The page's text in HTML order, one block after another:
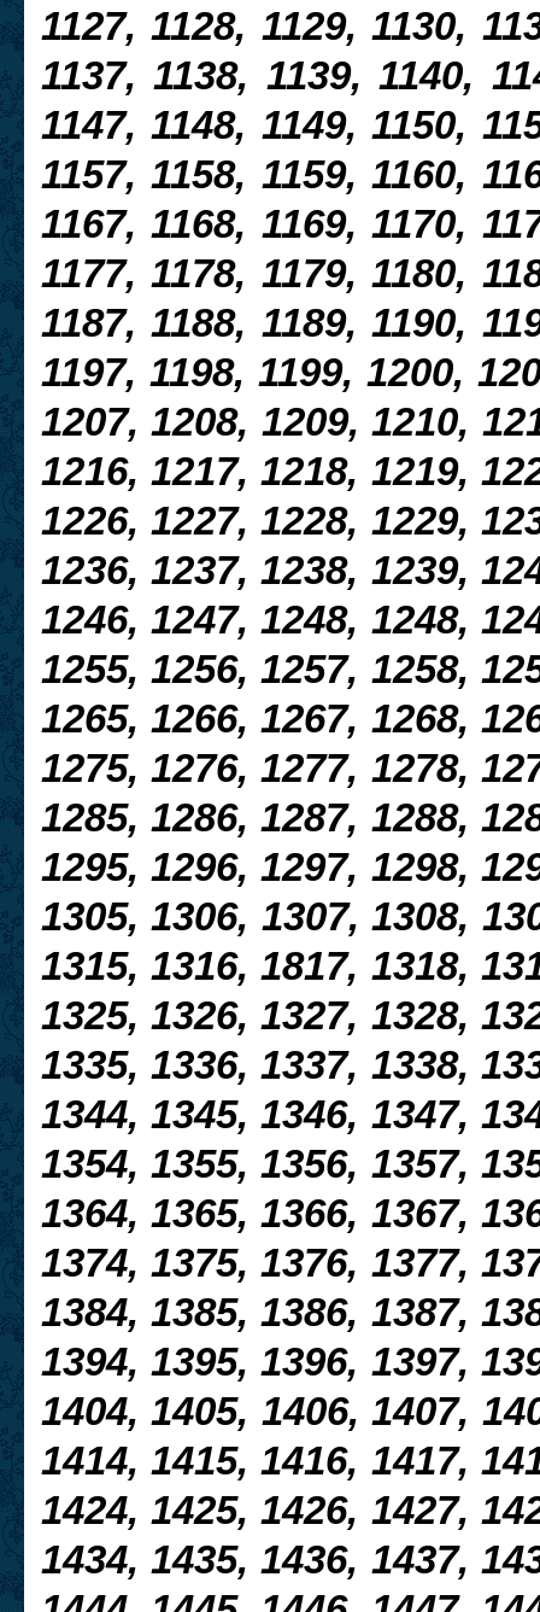
1127, 1128, 1129, 1130,
1137, 1138, 1139, 1140,
1147, 1148, 1149, 1150,
1157, 1158, 1159, 1160,
1167, 1168, 1169, 1170,
1177, 1178, 1179, 1180,
1187, 1188, 1189, 1190,
1197, 1198, 1199, 1200,
1207, 1208, 1209, 1210,
1216, 1217, 1218, 1219,
1226, 1227, 1228, 1229,
1236, 1237, 1238, 1239,
1246, 1247, 1248, 1248,
1255, 1256, 1257, 1258,
1265, 1266, 1267, 1268,
1275, 1276, 1277, 1278,
1285, 1286, 1287, 1288,
1295, 1296, 1297, 1298,
1305, 1306, 1307, 1308,
1315, 1316, 1817, 1318,
1325, 1326, 1327, 1328,
1335, 1336, 1337, 1338,
1344, 1345, 1346, 1347,
1354, 1355, 1356, 1357,
1364, 1365, 1366, 1367,
1374, 1375, 1376, 1377,
1384, 1385, 1386, 1387,
1394, 1395, 1396, 1397,
1404, 1405, 1406, 1407,
1414, 1415, 1416, 1417,
1424, 1425, 1426, 1427,
1434, 1435, 1436, 1437,